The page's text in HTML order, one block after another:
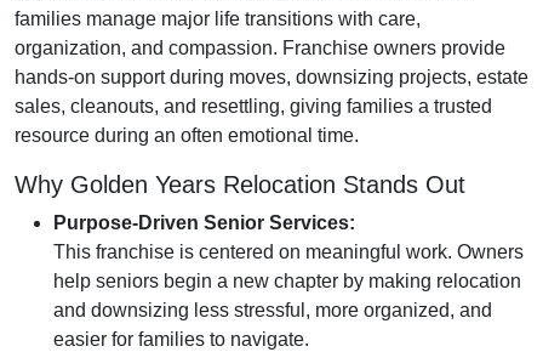
families manage major life transitions with care,
organization, and compassion. Franchise owners provide
hands-on support during moves, downsizing projects, estate
sales, cleanouts, and resettling, giving families a trusted
resource during an often emotional time.
Why Golden Years Relocation Stands Out
Purpose-Driven Senior Services:
This franchise is centered on meaningful work. Owners
help seniors begin a new chapter by making relocation
and downsizing less stressful, more organized, and
easier for families to navigate.